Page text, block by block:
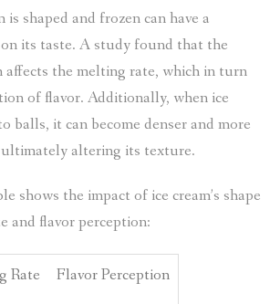
is shaped and frozen can have a
its taste. A study found that the
affects the melting rate, which in turn
of flavor. Additionally, when ice
balls, it can become denser and more
altering its texture.
shows the impact of ice cream’s shape
and flavor perception:
Rate Flavor Perception